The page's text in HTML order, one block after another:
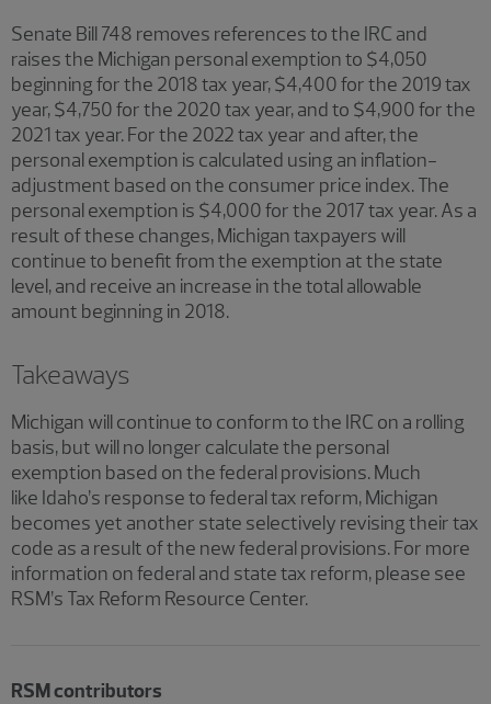
Senate Bill 748 removes references to the IRC and
raises the Michigan personal exemption to $4,050
beginning for the 2018 tax year, $4,400 for the 2019 tax
year, $4,750 for the 2020 tax year, and to $4,900 for the
2021 tax year. For the 2022 tax year and after, the
personal exemption is calculated using an inflation-
adjustment based on the consumer price index. The
personal exemption is $4,000 for the 2017 tax year. As a
result of these changes, Michigan taxpayers will
continue to benefit from the exemption at the state
level, and receive an increase in the total allowable
amount beginning in 2018.
Takeaways
Michigan will continue to conform to the IRC on a rolling
basis, but will no longer calculate the personal
exemption based on the federal provisions. Much
like Idaho’s response to federal tax reform, Michigan
becomes yet another state selectively revising their tax
code as a result of the new federal provisions. For more
information on federal and state tax reform, please see
RSM’s Tax Reform Resource Center.
RSM contributors